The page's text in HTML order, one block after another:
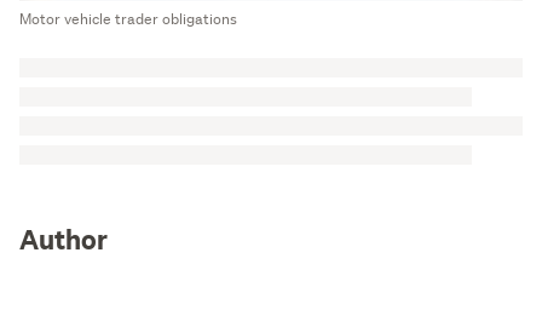
Motor vehicle trader obligations
Author